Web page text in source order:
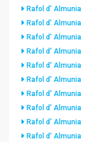
Rafol d' Almunia
Rafol d' Almunia
Rafol d' Almunia
Rafol d' Almunia
Rafol d' Almunia
Rafol d' Almunia
Rafol d' Almunia
Rafol d' Almunia
Rafol d' Almunia
Rafol d' Almunia